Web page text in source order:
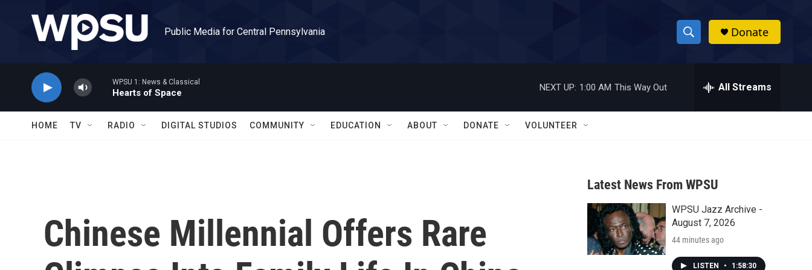
Public Media for Central Pennsylvania
S
h
w
a
r
c
h
h
Donate
WPSU 1: News & Classical
Hearts of Space
NEXT UP: 1:00 AM This Way Out All Streams
HOME TV RADIO DIGITAL STUDIOS COMMUNITY EDUCATION ABOUT DONATE VOLUNTEER
Chinese Millennial Offers Rare
Latest News From WPSU
WPSU Jazz Archive -
August 7, 2026
44 minutes ago
LISTEN • 1:58:30